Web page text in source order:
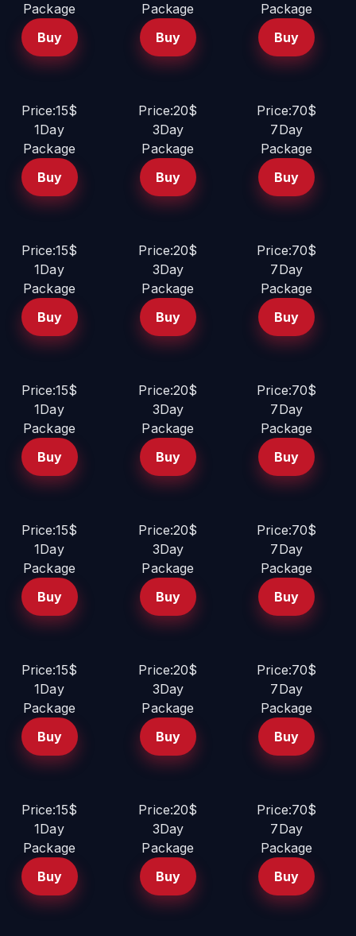
Package
Buy
Package
Buy
Package
Buy
Price:15$
1Day
Package
Buy
Price:20$
3Day
Package
Buy
Price:70$
7Day
Package
Buy
Price:15$
1Day
Package
Buy
Price:20$
3Day
Package
Buy
Price:70$
7Day
Package
Buy
Price:15$
1Day
Package
Buy
Price:20$
3Day
Package
Buy
Price:70$
7Day
Package
Buy
Price:15$
1Day
Package
Buy
Price:20$
3Day
Package
Buy
Price:70$
7Day
Package
Buy
Price:15$
1Day
Package
Buy
Price:20$
3Day
Package
Buy
Price:70$
7Day
Package
Buy
Price:15$
1Day
Package
Buy
Price:20$
3Day
Package
Buy
Price:70$
7Day
Package
Buy